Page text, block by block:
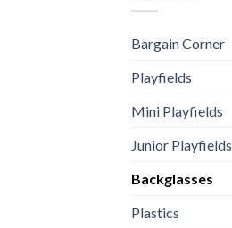
Bargain Corner
Playfields
Mini Playfields
Junior Playfields
Backglasses
Plastics